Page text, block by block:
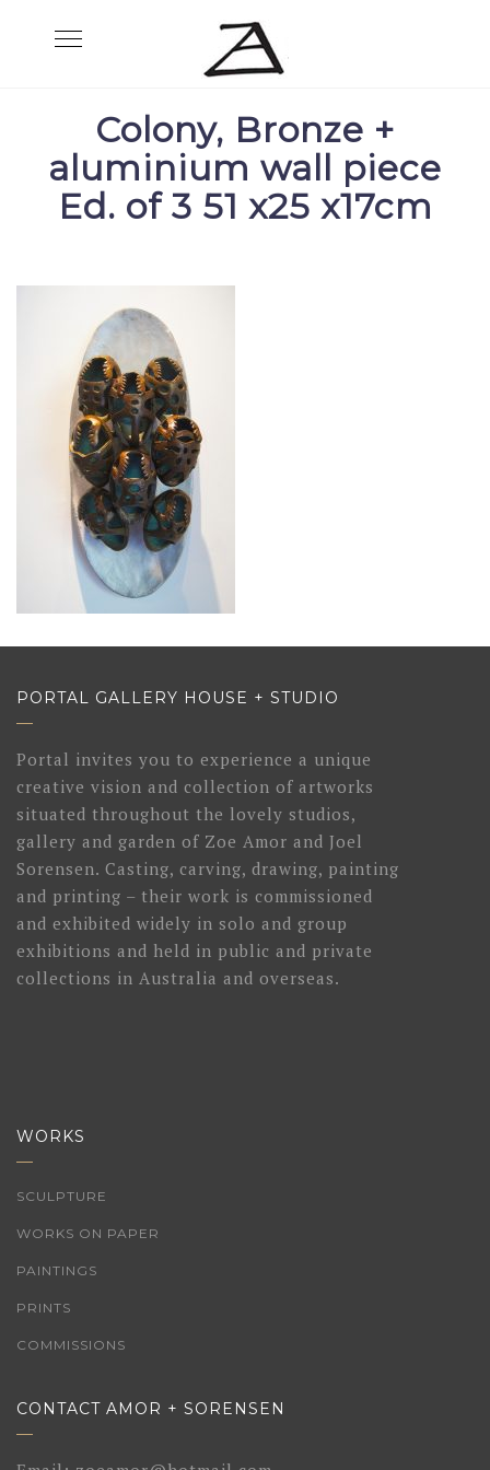
Toggle
Colony, Bronze +
aluminium wall piece
Ed. of 3 51 x25 x17cm
PORTAL GALLERY HOUSE + STUDIO
Portal invites you to experience a unique
creative vision and collection of artworks
situated throughout the lovely studios,
gallery and garden of Zoe Amor and Joel
Sorensen. Casting, carving, drawing, painting
and printing – their work is commissioned
and exhibited widely in solo and group
exhibitions and held in public and private
collections in Australia and overseas.
WORKS
SCULPTURE
WORKS ON PAPER
PAINTINGS
PRINTS
COMMISSIONS
CONTACT AMOR + SORENSEN